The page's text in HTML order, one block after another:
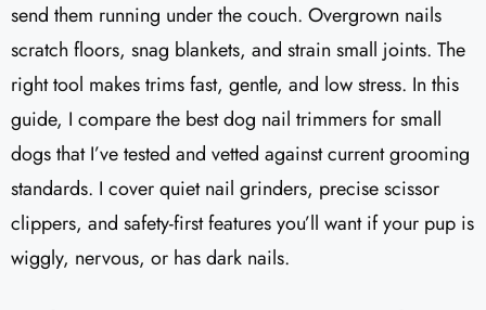
send them running under the couch. Overgrown nails
scratch floors, snag blankets, and strain small joints. The
right tool makes trims fast, gentle, and low stress. In this
guide, I compare the best dog nail trimmers for small
dogs that I’ve tested and vetted against current grooming
standards. I cover quiet nail grinders, precise scissor
clippers, and safety-first features you’ll want if your pup is
wiggly, nervous, or has dark nails.